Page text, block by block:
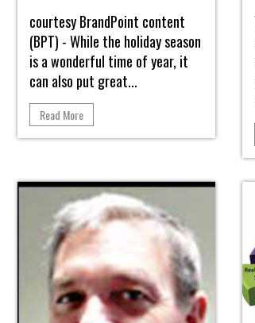
courtesy BrandPoint content
(BPT) - While the holiday season
is a wonderful time of year, it
can also put great...
Read More